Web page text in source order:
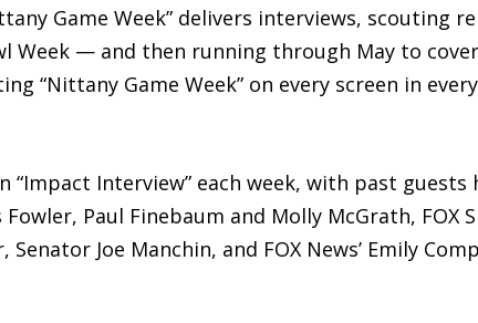
Game Week” delivers interviews, scouting
Week — and then running through May to
“Nittany Game Week” on every screen in
“Impact Interview” each week, with past
Fowler, Paul Finebaum and Molly McGrath, FOX
Joe Manchin, and FOX News’ Emily